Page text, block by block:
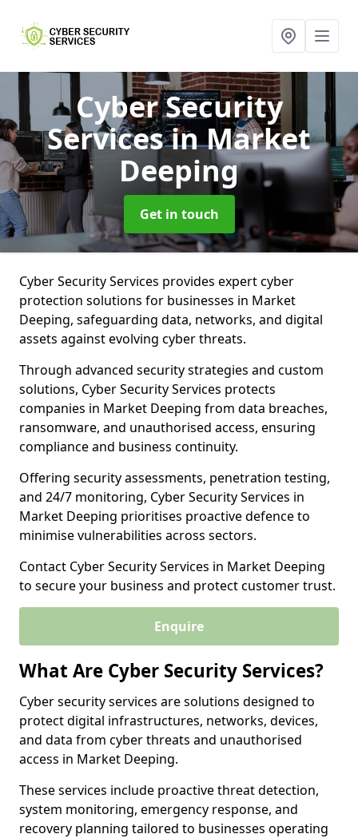
Cyber Security
Servicesin Market
Deeping
Get in touch
Cyber Security Services provides expert cyber
protection solutions for businesses in Market
Deeping, safeguarding data, networks, and digital
assets against evolving cyber threats.
Through advanced security strategies and custom
solutions, Cyber Security Services protects
companies in Market Deeping from data breaches,
ransomware, and unauthorised access, ensuring
compliance and business continuity.
Offering security assessments, penetration testing,
and 24/7 monitoring, Cyber Security Services in
Market Deeping prioritises proactive defence to
minimise vulnerabilities across sectors.
Contact Cyber Security Services in Market Deeping
to secure your business and protect customer trust.
Enquire
What Are Cyber Security Services?
Cyber security services are solutions designed to
protect digital infrastructures, networks, devices,
and data from cyber threats and unauthorised
access in Market Deeping.
These services include proactive threat detection,
system monitoring, emergency response, and
recovery planning tailored to businesses operating